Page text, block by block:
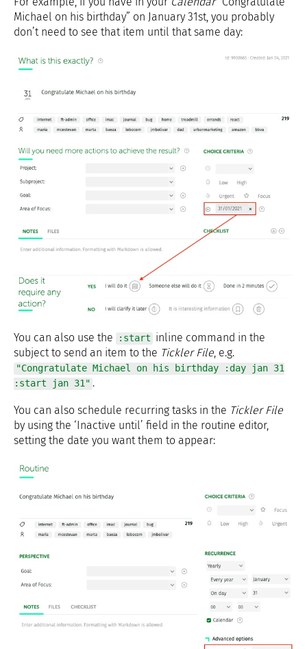
Michael on his birthday” on January 31st, you probably
don’t need to see that item until that same day:
You can also use the :start inline command in the
subject to send an item to the Tickler File , e.g.
"Congratulate Michael on his birthday :day jan 31
:start jan 31" .
You can also schedule recurring tasks in the Tickler File
by using the ‘Inactive until’ field in the routine editor,
setting the date you want them to appear: